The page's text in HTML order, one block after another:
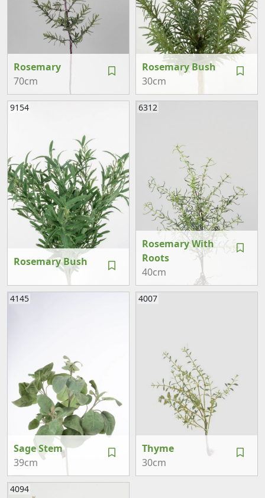
Rosemary
70cm
Rosemary Bush
30cm
Rosemary Bush
9154
Rosemary With
Roots
40cm
6312
Sage Stem
39cm
4145
Thyme
30cm
4007
4094